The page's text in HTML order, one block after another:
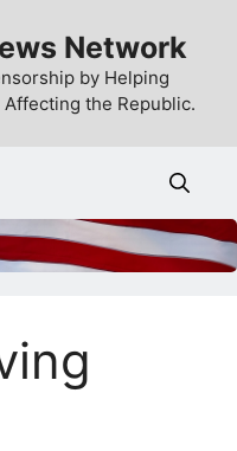
Network
by Helping
the Republic.